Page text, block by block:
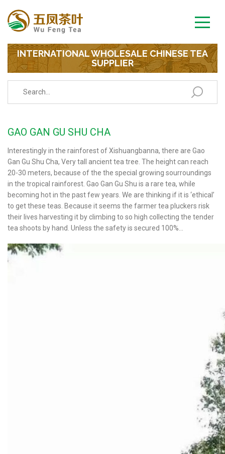
INTERNATIONAL WHOLESALE CHINESE TEA
SUPPLIER
GAO GAN GU SHU CHA
Interestingly in the rainforest of Xishuangbanna, there are Gao
Gan Gu Shu Cha, Very tall ancient tea tree. The height can reach
20-30 meters, because of the the special growing sourroundings
in the tropical rainforest. Gao Gan Gu Shu is a rare tea, while
becoming hot in the past few years. We are thinking if it is ‘ethical’
to get these teas. Because it seems the farmer tea pluckers risk
their lives harvesting it by climbing to so high collecting the tender
tea shoots by hand. Unless the safety is secured 100%…